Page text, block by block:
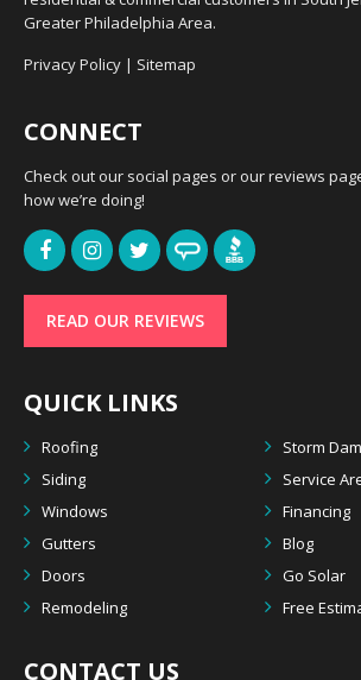
Greater Philadelphia Area.
Privacy Policy | Sitemap
CONNECT
Check out our social pages or our reviews
how we’re doing!
READ OUR REVIEWS
QUICK LINKS
Roofing
Storm
Siding
Service
Windows
Financing
Gutters
Blog
Doors
Go Solar
Remodeling
Free
CONTACT US